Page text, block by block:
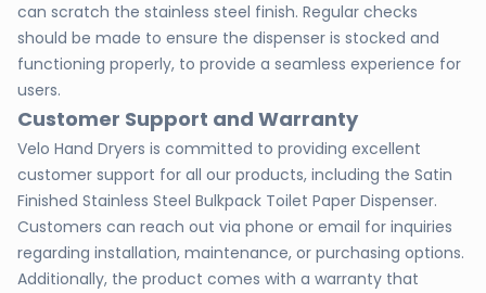
can scratch the stainless steel finish. Regular checks
should be made to ensure the dispenser is stocked and
functioning properly, to provide a seamless experience for
users.
Customer Support and Warranty
Velo Hand Dryers is committed to providing excellent
customer support for all our products, including the Satin
Finished Stainless Steel Bulkpack Toilet Paper Dispenser.
Customers can reach out via phone or email for inquiries
regarding installation, maintenance, or purchasing options.
Additionally, the product comes with a warranty that